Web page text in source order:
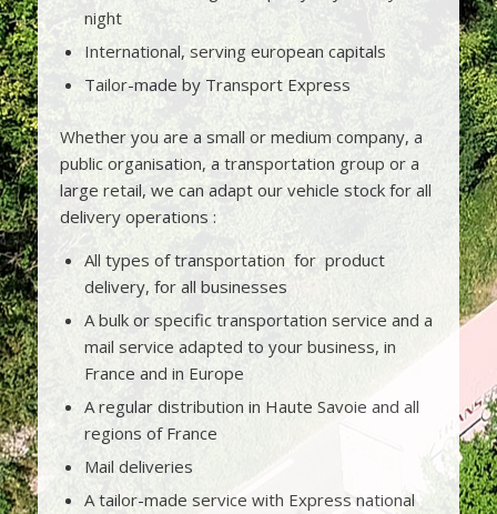
night
International, serving european capitals
Tailor-made by Transport Express
Whether you are a small or medium company, a
public organisation, a transportation group or a
large retail, we can adapt our vehicle stock for all
delivery operations :
All types of transportation for product
delivery, for all businesses
A bulk or specific transportation service and a
mail service adapted to your business, in
France and in Europe
A regular distribution in Haute Savoie and all
regions of France
Mail deliveries
A tailor-made service with Express national